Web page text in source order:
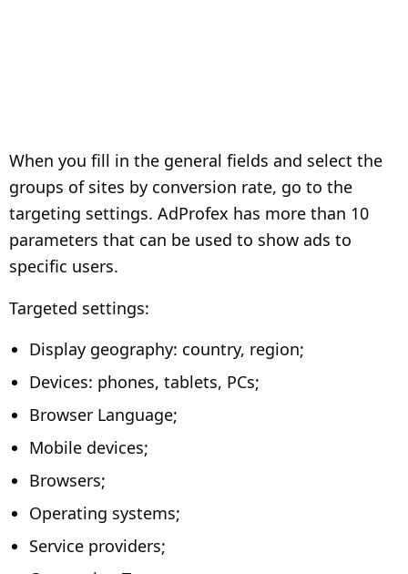
When you fill in the general fields and select the
groups of sites by conversion rate, go to the
targeting settings. AdProfex has more than 10
parameters that can be used to show ads to
specific users.
Targeted settings:
Display geography: country, region;
Devices: phones, tablets, PCs;
Browser Language;
Mobile devices;
Browsers;
Operating systems;
Service providers;